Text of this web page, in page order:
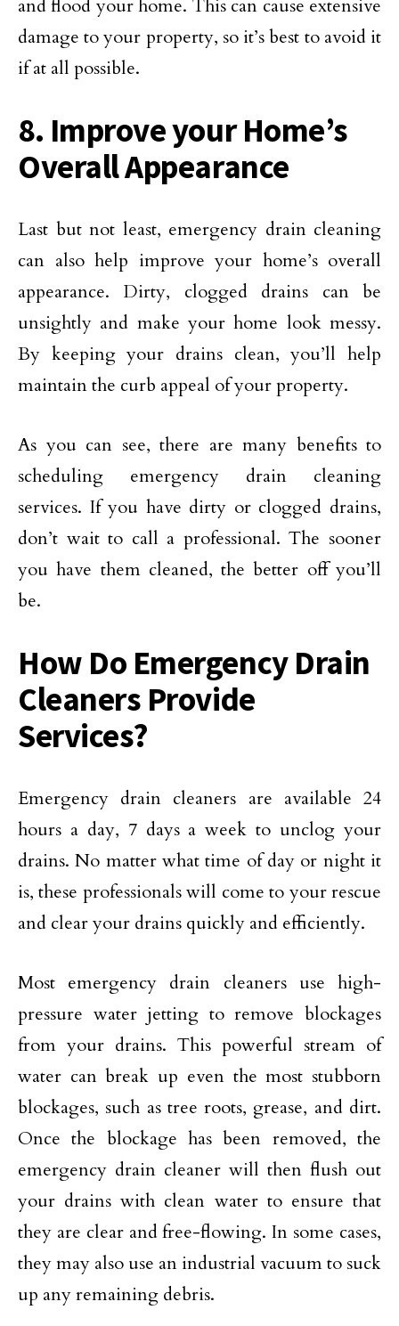
and flood your home. This can cause extensive
damage to your property, so it’s best to avoid it
if at all possible.
8. Improve your Home’s
Overall Appearance
Last but not least, emergency drain cleaning
can also help improve your home’s overall
appearance. Dirty, clogged drains can be
unsightly and make your home look messy.
By keeping your drains clean, you’ll help
maintain the curb appeal of your property.
As you can see, there are many benefits to
scheduling emergency drain cleaning
services. If you have dirty or clogged drains,
don’t wait to call a professional. The sooner
you have them cleaned, the better off you’ll
be.
How Do Emergency Drain
Cleaners Provide
Services?
Emergency drain cleaners are available 24
hours a day, 7 days a week to unclog your
drains. No matter what time of day or night it
is, these professionals will come to your rescue
and clear your drains quickly and efficiently.
Most emergency drain cleaners use high-
pressure water jetting to remove blockages
from your drains. This powerful stream of
water can break up even the most stubborn
blockages, such as tree roots, grease, and dirt.
Once the blockage has been removed, the
emergency drain cleaner will then flush out
your drains with clean water to ensure that
they are clear and free-flowing. In some cases,
they may also use an industrial vacuum to suck
up any remaining debris.